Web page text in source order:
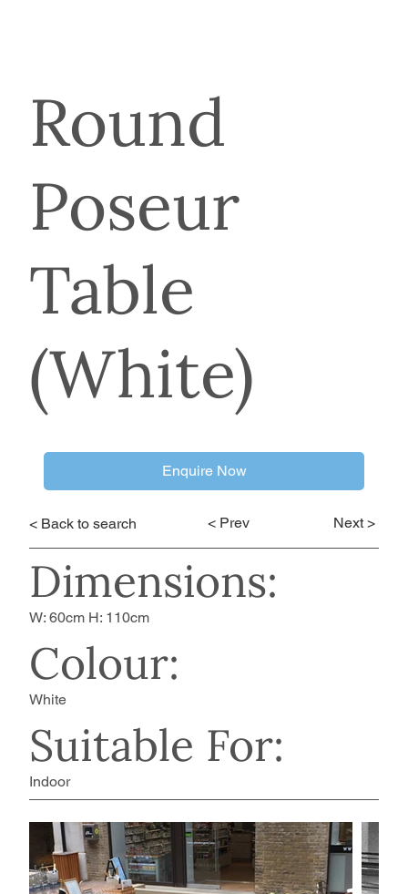
< Back to search < Prev Next >
Dimensions:
Colour:
Suitable For:
W: 60cm H: 110cm
White
Indoor
Round
Poseur
Table
(White)
Enquire Now